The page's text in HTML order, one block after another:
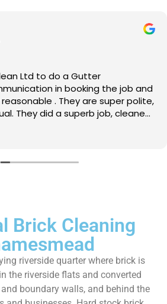
Ltd to do a Gutter
in booking the job and
. They are super polite,
They did a superb job, cleaned
recommend
Brick Cleaning
riverside quarter where brick is
the riverside flats and converted
boundary walls, and behind the